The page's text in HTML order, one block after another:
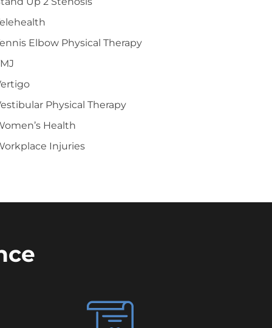
Elbow Physical Therapy
Physical Therapy
Health
Injuries